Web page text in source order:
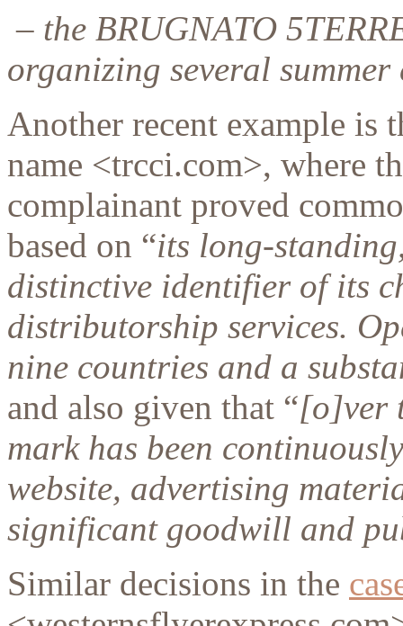
– the BRUGNATO
organizing several
Another recent example is
name <trcci.com>, where
complainant proved
based on “its long-
distinctive identifier of its
distributorship services.
nine countries and a
and also given that “[o]ver
mark has been
website, advertising
significant goodwill and
Similar decisions in the